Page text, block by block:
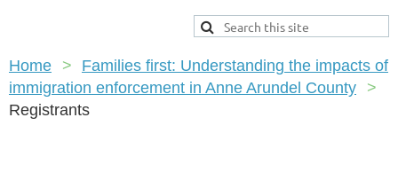
Home
Families first: Understanding the impacts of
immigration enforcement in Anne Arundel County
Registrants